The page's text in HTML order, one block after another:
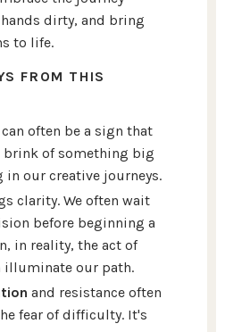
dirty, and bring
to life.
FROM THIS
can often be a sign that
brink of something big
in our creative journeys.
clarity. We often wait
before beginning a
in reality, the act of
illuminate our path.
and resistance often
fear of difficulty. It's